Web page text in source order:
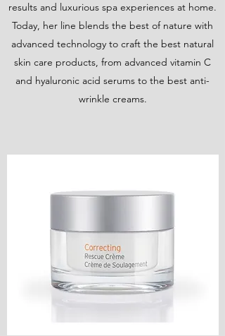
results and luxurious spa experiences at home.
Today, her line blends the best of nature with
advanced technology to craft the best natural
skin care products, from advanced vitamin C
and hyaluronic acid serums to the best anti-
wrinkle creams.